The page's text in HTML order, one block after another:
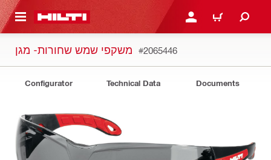
CONTENT LOGIN OR REGISTER
CART
משקפי שמש שחורות- מגן #2065446
Configurator Technical Data Documents